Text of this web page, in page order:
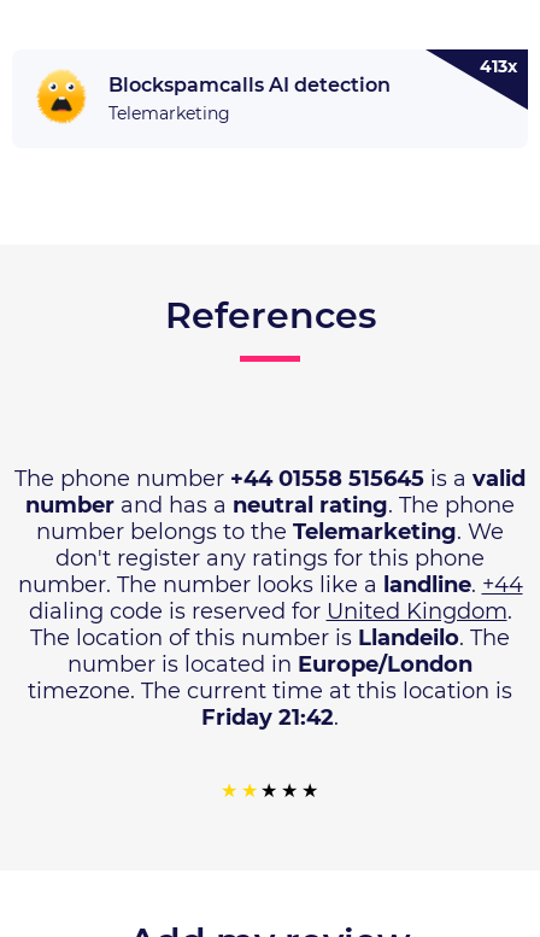
Blockspamcalls AI detection
Telemarketing
413x
References
The phone number +44 01558 515645 is a valid
number and has a neutral rating. The phone
number belongs to the Telemarketing. We
don't register any ratings for this phone
number. The number looks like a landline. +44
dialing code is reserved for United Kingdom.
The location of this number is Llandeilo. The
number is located in Europe/London
timezone. The current time at this location is
Friday 21:42.